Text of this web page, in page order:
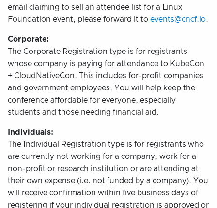
email claiming to sell an attendee list for a Linux
Foundation event, please forward it to events@cncf.io.
Corporate:
The Corporate Registration type is for registrants
whose company is paying for attendance to KubeCon
+ CloudNativeCon. This includes for-profit companies
and government employees. You will help keep the
conference affordable for everyone, especially
students and those needing financial aid.
Individuals:
The Individual Registration type is for registrants who
are currently not working for a company, work for a
non-profit or research institution or are attending at
their own expense (i.e. not funded by a company). You
will receive confirmation within five business days of
registering if your individual registration is approved or